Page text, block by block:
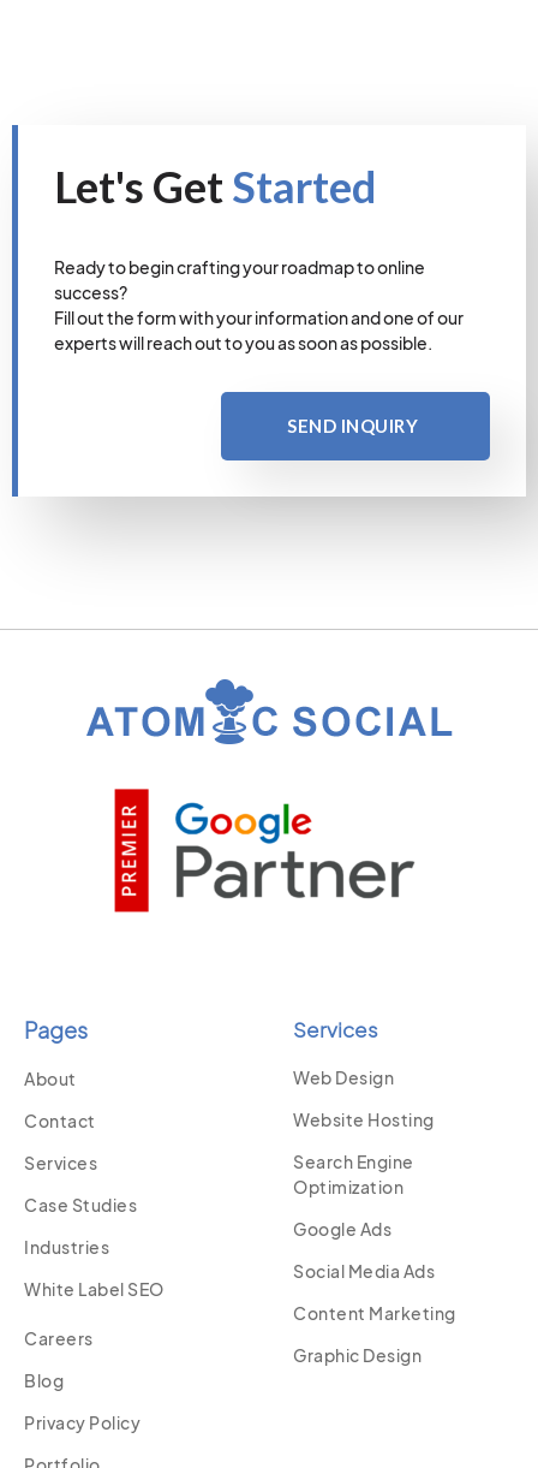
Let's GetStarted
Ready to begin crafting your roadmap to online
success?
Fill out the form with your information and one of our
experts will reach out to you as soon as possible.
SEND INQUIRY
Pages
About
Contact
Services
Case Studies
Industries
White Label SEO
Careers
Blog
Privacy Policy
Services
Web Design
Website Hosting
Search Engine
Optimization
Google Ads
Social Media Ads
Content Marketing
Graphic Design